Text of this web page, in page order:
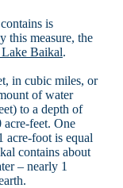
is
this measure, the
Lake Baikal.
in cubic miles, or
of water
to a depth of
feet. One
acre-foot is equal
contains about
– nearly 1